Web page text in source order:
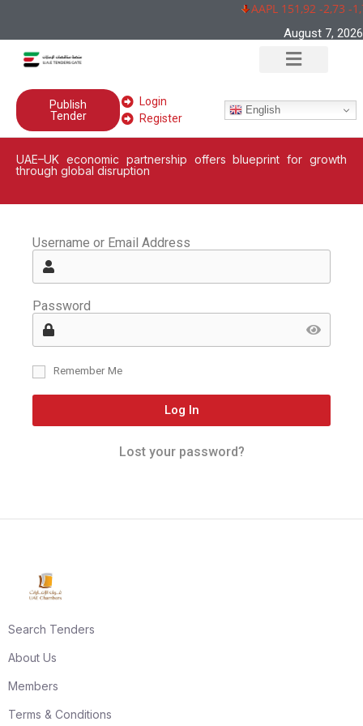
AAPL 151,92 -2,73 -
August 7, 2026
Publish
Tender
Login
Register
English
UAE–UK economic partnership offers blueprint for growth
through global disruption
Username or Email Address
Password
Remember Me
Log In
Lost your password?
Search Tenders
About Us
Members
Terms & Conditions